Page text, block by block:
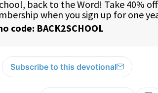
Subscribe to this devotional